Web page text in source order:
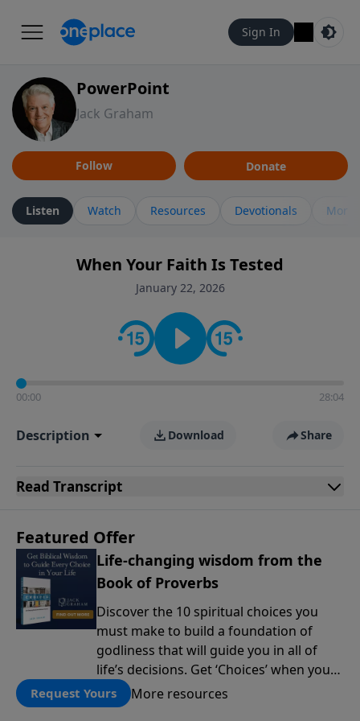
Sign In
PowerPoint
Jack Graham
Follow Donate
Listen Watch Resources Devotionals More
When Your Faith Is Tested
January 22, 2026
00:00 28:04
Description Download Share
Read Transcript
Featured Offer
Life-changing wisdom from the
Book of Proverbs
Discover the 10 spiritual choices you
must make to build a foundation of
godliness that will guide you in all of
life’s decisions. Get ‘Choices’ when you
give today.
Request Yours More resources